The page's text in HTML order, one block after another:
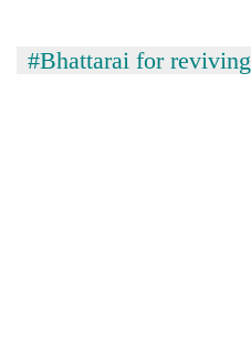
#Bhattarai for